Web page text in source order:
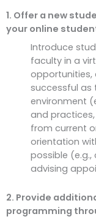
1. Offer a new
your online
Introduce
faculty in a
opportunities,
successful as
environment
and
from current
orientation
possible
advising
2. Provide
programming